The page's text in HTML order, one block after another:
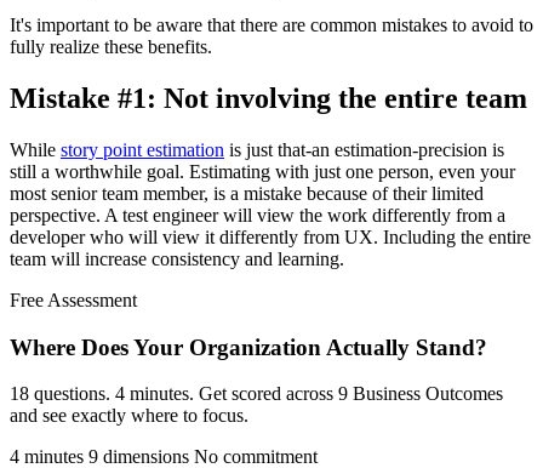
It's important to be aware that there are common mistakes to avoid to
fully realize these benefits.
Mistake #1: Not involving the entire team
While story point estimation is just that-an estimation-precision is
still a worthwhile goal. Estimating with just one person, even your
most senior team member, is a mistake because of their limited
perspective. A test engineer will view the work differently from a
developer who will view it differently from UX. Including the entire
team will increase consistency and learning.
Free Assessment
Where Does Your Organization Actually Stand?
18 questions. 4 minutes. Get scored across 9 Business Outcomes
and see exactly where to focus.
4 minutes 9 dimensions No commitment